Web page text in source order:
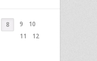
8 9
10
11
12